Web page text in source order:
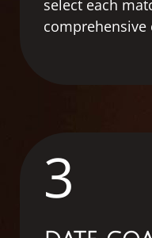
select each
comprehensive
3